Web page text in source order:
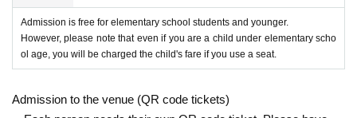
Admission is free for elementary school students and younger.
However, please note that even if you are a child under elementary scho
ol age, you will be charged the child's fare if you use a seat.
Admission to the venue (QR code tickets)